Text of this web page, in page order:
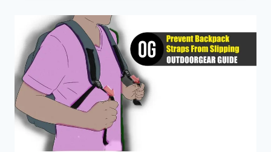
HOW
TO
KEEP
BACKPACK
FROM
SAGGING